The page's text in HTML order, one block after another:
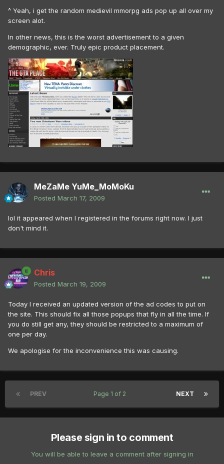
^ Yeah, i get the random medievil mmorpg ads pop up all over my
screen alot.
In other news, this is the worst advertisement to a given
demographic, ever. Truly epic product placement.
MeZaMe YuMe_MoMoKu
Posted March 17, 2009
lol it appeared when I registered in the forums right now. I just
don't mind it.
Chris
Posted March 19, 2009
Today I received an updated version of the ad codes to put on
the site. This should fix all those popups that fly in all the time. If
you do still get any, they should be restricted to a maximum of
one per day.
We apologise for the inconvenience this was causing.
PREV NEXT
Page 1 of 2
Please sign in to comment
You will be able to leave a comment after signing in